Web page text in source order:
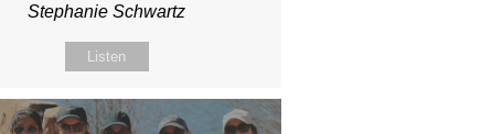
Stephanie Schwartz
Listen